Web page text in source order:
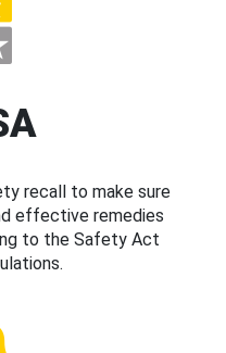
recall to make sure
effective remedies
to the Safety Act